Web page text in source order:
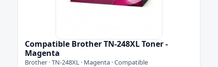
Compatible Brother TN-248XL Toner -
Magenta
Brother · TN-248XL · Magenta · Compatible